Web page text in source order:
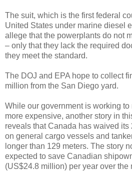
The suit, which is the first federal
United States under marine diesel
allege that the powerplants do not
– only that they lack the required
they meet the standard.
The DOJ and EPA hope to collect
million from the San Diego yard.
While our government is working
more expensive, another story in
reveals that Canada has waived its
on general cargo vessels and
longer than 129 meters. The story
expected to save Canadian
(US$24.8 million) per year over the